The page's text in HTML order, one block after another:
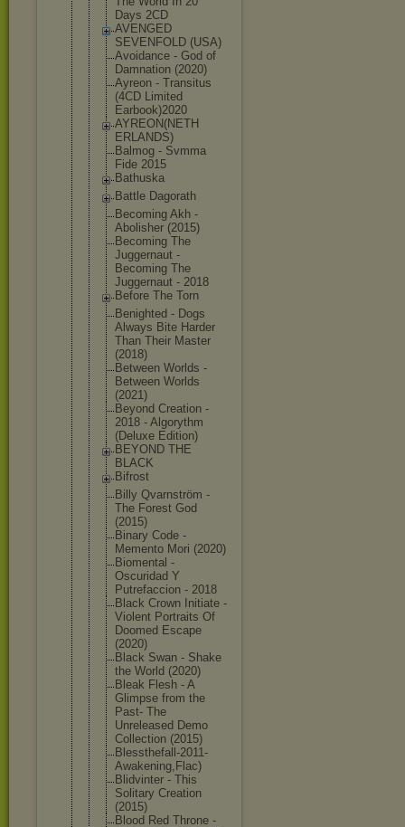
Days 2CD
AVENGED
SEVENFOLD (USA)
Avoidance - God of
Damnation (2020)
Ayreon - Transitus
(4CD Limited
Earbook)2020
AYREON(NETH
ERLANDS)
Balmog - Svmma
Fide 2015
Bathuska
Battle Dagorath
Becoming Akh -
Abolisher (2015)
Becoming The
Juggernaut -
Becoming The
Juggernaut - 2018
Before The Torn
Benighted - Dogs
Always Bite Harder
Than Their Master
(2018)
Between Worlds -
Between Worlds
(2021)
Beyond Creation -
2018 - Algorythm
(Deluxe Edition)
BEYOND THE
BLACK
Bifrost
Billy Qvarnström -
The Forest God
(2015)
Binary Code -
Memento Mori (2020)
Biomental -
Oscuridad Y
Putrefaccion - 2018
Black Crown Initiate -
Violent Portraits Of
Doomed Escape
(2020)
Black Swan - Shake
the World (2020)
Bleak Flesh - A
Glimpse from the
Past- The
Unreleased Demo
Collection (2015)
Blessthefal l-2011-
Awakening,Flac)
Blidvinter - This
Solitary Creation
(2015)
Blood Red Throne -